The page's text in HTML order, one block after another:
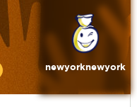
newyorknewyork